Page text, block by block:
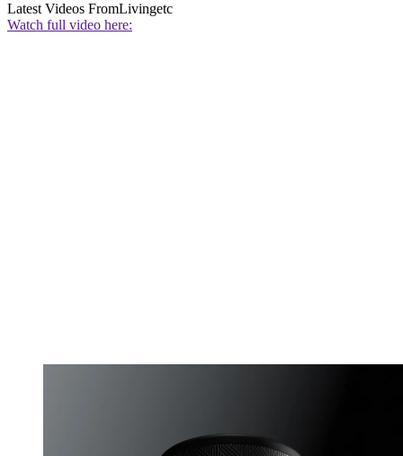
Latest Videos FromLivingetc
Watch full video here: